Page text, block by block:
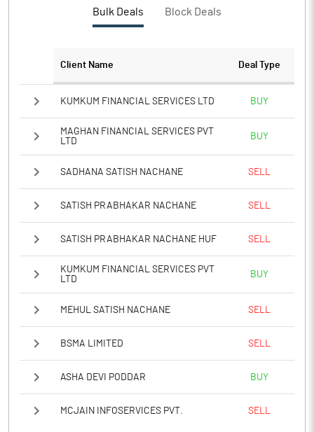
Notes
Bulk Deals Block Deals
Client Name Deal Type
KUMKUM FINANCIAL SERVICES LTD BUY
MAGHAN FINANCIAL SERVICES PVT
LTD
BUY
SADHANA SATISH NACHANE SELL
SATISH PRABHAKAR NACHANE SELL
SATISH PRABHAKAR NACHANE HUF SELL
KUMKUM FINANCIAL SERVICES PVT
LTD
BUY
MEHUL SATISH NACHANE SELL
BSMA LIMITED SELL
ASHA DEVI PODDAR BUY
MCJAIN INFOSERVICES PVT. SELL